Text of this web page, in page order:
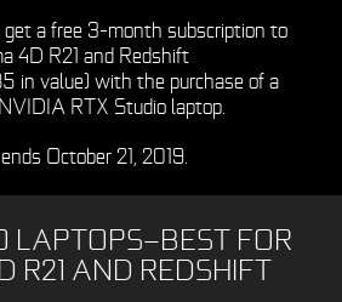
get a free 3-month subscription to
4D R21 and Redshift
in value) with the purchase of a
RTX Studio laptop.
October 21, 2019.
LAPTOPS—BEST FOR
R21 AND REDSHIFT